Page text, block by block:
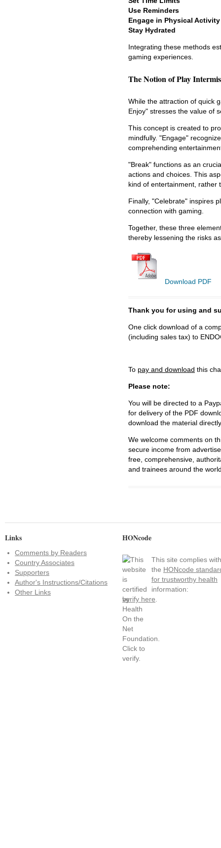
Use Reminders
Engage in Physical Activity
Stay Hydrated
Integrating these methods
gaming experiences.
The Notion of Play
While the attraction of quick
Enjoy" stresses the value of
This concept is created to
mindfully. "Engage"
comprehending
"Break" functions as an
actions and choices. This
kind of entertainment, rather
Finally, "Celebrate" inspires
connection with gaming.
Together, these three
thereby lessening the risks
Download PDF
Thank you for using and
One click download of a
(including sales tax) to
To pay and download this
Please note:
You will be directed to a
for delivery of the PDF
download the material
We welcome comments on
secure income from
free, comprehensive,
and trainees around the
Links
Comments by Readers
Country Associates
Supporters
Author's Instructions/Citations
Other Links
HONcode
This site complies with
the HONcode
for trustworthy health
information:
verify here